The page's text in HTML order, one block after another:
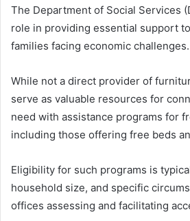
The Department of Social Services
role in providing essential support
families facing economic challenges.
While not a direct provider of
serve as valuable resources for
need with assistance programs for
including those offering free beds
Eligibility for such programs is
household size, and specific
offices assessing and facilitating